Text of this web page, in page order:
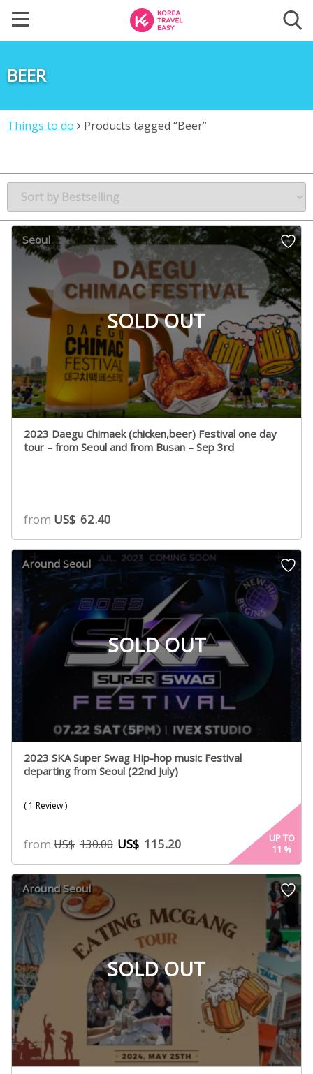
BEER
Things to do Products tagged “Beer”
SOLD OUT
Seoul
2023 Daegu Chimaek (chicken,beer) Festival one day
tour – from Seoul and from Busan – Sep 3rd
from US$ 62.40
SOLD OUT
Around Seoul
2023 SKA Super Swag Hip-hop music Festival
departing from Seoul (22nd July)
( 1 Review )
fromUS$ 130.00 US$ 115.20
UP TO
11 %
SOLD OUT
Around Seoul